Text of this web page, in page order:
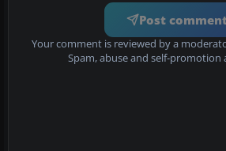
Post
Your comment is reviewed by a
Spam, abuse and self-promotion